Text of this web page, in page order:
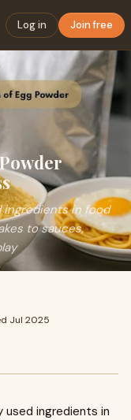
Log in Join free
ingredients in food
to sauces,
Jul 2025
ingredients in